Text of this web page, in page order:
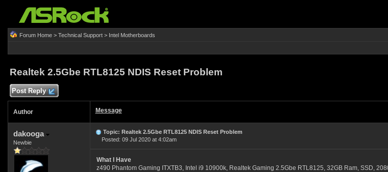
Forum Home> Technical Support> Intel Motherboards
Realtek 2.5Gbe RTL8125 NDIS Reset Problem
Post Reply
Author Message
dakooga
Newbie
Topic: Realtek 2.5Gbe RTL8125 NDIS Reset Problem
Posted: 09 Jul 2020 at 4:02am
What I Have
z490 Phantom Gaming ITXTB3, Intel i9 10900k, Realtek Gaming 2.5Gbe RTL8125, 32GB Ram, SSD,